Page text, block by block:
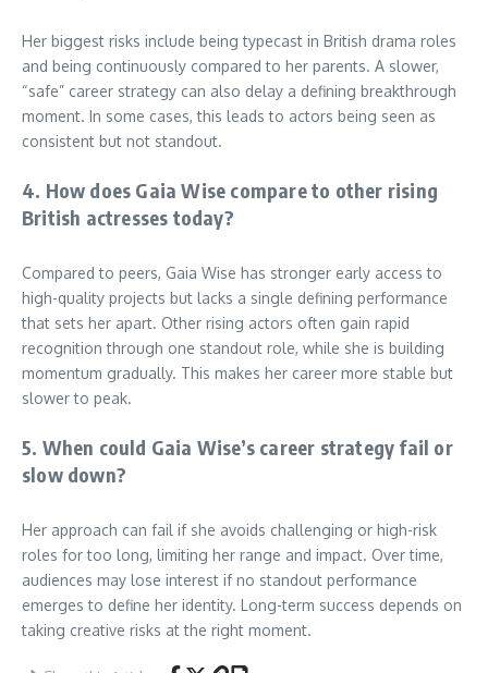
Her biggest risks include being typecast in British drama roles
and being continuously compared to her parents. A slower,
“safe” career strategy can also delay a defining breakthrough
moment. In some cases, this leads to actors being seen as
consistent but not standout.
4. How does Gaia Wise compare to other rising
British actresses today?
Compared to peers, Gaia Wise has stronger early access to
high-quality projects but lacks a single defining performance
that sets her apart. Other rising actors often gain rapid
recognition through one standout role, while she is building
momentum gradually. This makes her career more stable but
slower to peak.
5. When could Gaia Wise’s career strategy fail or
slow down?
Her approach can fail if she avoids challenging or high-risk
roles for too long, limiting her range and impact. Over time,
audiences may lose interest if no standout performance
emerges to define her identity. Long-term success depends on
taking creative risks at the right moment.